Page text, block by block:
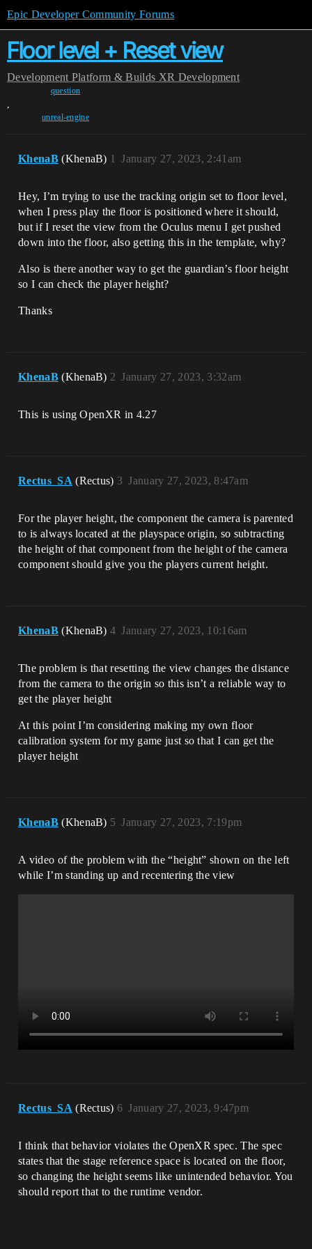
Epic Developer Community Forums
Floor level + Reset view
Development Platform & Builds XR Development
question
,
unreal-engine
KhenaB (KhenaB) January 27, 2023, 2:41am
1
Hey, I’m trying to use the tracking origin set to floor level,
when I press play the floor is positioned where it should,
but if I reset the view from the Oculus menu I get pushed
down into the floor, also getting this in the template, why?
Also is there another way to get the guardian’s floor height
so I can check the player height?
Thanks
KhenaB (KhenaB) January 27, 2023, 3:32am
2
This is using OpenXR in 4.27
Rectus_SA (Rectus) January 27, 2023, 8:47am
3
For the player height, the component the camera is parented
to is always located at the playspace origin, so subtracting
the height of that component from the height of the camera
component should give you the players current height.
KhenaB (KhenaB) January 27, 2023, 10:16am
4
The problem is that resetting the view changes the distance
from the camera to the origin so this isn’t a reliable way to
get the player height
At this point I’m considering making my own floor
calibration system for my game just so that I can get the
player height
KhenaB (KhenaB) January 27, 2023, 7:19pm
5
A video of the problem with the “height” shown on the left
while I’m standing up and recentering the view
Rectus_SA (Rectus) January 27, 2023, 9:47pm
6
I think that behavior violates the OpenXR spec. The spec
states that the stage reference space is located on the floor,
so changing the height seems like unintended behavior. You
should report that to the runtime vendor.